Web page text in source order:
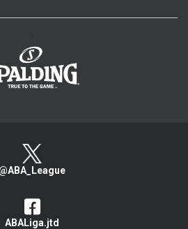
ABALiga.jtd